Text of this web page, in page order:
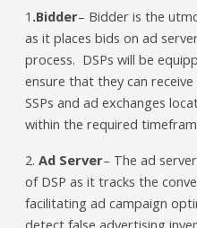
1 .Bidder– Bidder is the
as it places bids on ad
process. DSPs will be
ensure that they can
SSPs and ad exchanges
within the required
2. Ad Server– The ad
of DSP as it tracks the
facilitating ad campaign
detect false advertising